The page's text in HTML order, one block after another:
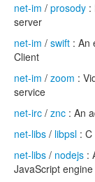
net-im / prosody :
server
net-im / swift : An
Client
net-im / zoom :
service
net-irc / znc : An
net-libs / libpsl :
net-libs / nodejs :
JavaScript engine